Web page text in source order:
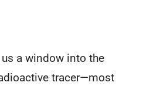
a window into the
tracer—most